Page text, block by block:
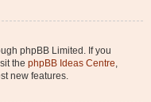
phpBB Limited. If you
the phpBB Ideas Centre,
new features.